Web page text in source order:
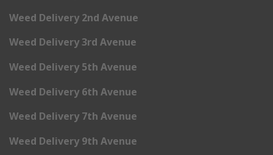
Weed Delivery 2nd Avenue
Weed Delivery 3rd Avenue
Weed Delivery 5th Avenue
Weed Delivery 6th Avenue
Weed Delivery 7th Avenue
Weed Delivery 9th Avenue